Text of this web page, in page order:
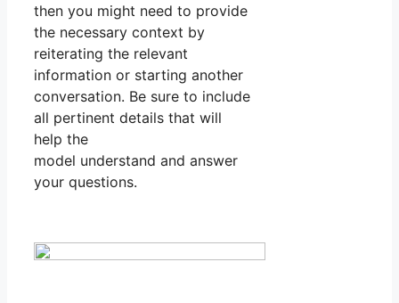
then you might need to provide
the necessary context by
reiterating the relevant
information or starting another
conversation. Be sure to include
all pertinent details that will
help the
model understand and answer
your questions.